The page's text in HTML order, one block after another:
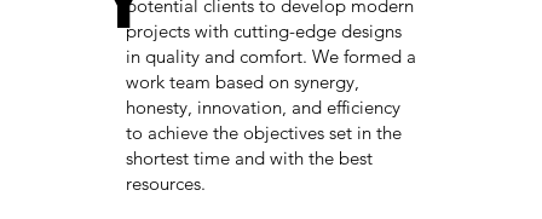
potential clients to develop modern
projects with cutting-edge designs
in quality and comfort. We formed a
work team based on synergy,
honesty, innovation, and efficiency
to achieve the objectives set in the
shortest time and with the best
resources.